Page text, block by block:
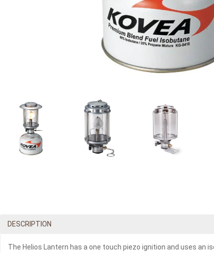
DESCRIPTION
The Helios Lantern has a one touch piezo ignition and uses